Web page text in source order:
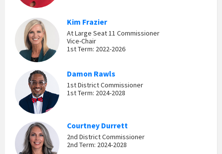
Kim Frazier
At Large Seat 11 Commissioner
Vice-Chair
1st Term: 2022-2026
Damon Rawls
1st District Commissioner
1st Term: 2024-2028
Courtney Durrett
2nd District Commissioner
2nd Term: 2024-2028